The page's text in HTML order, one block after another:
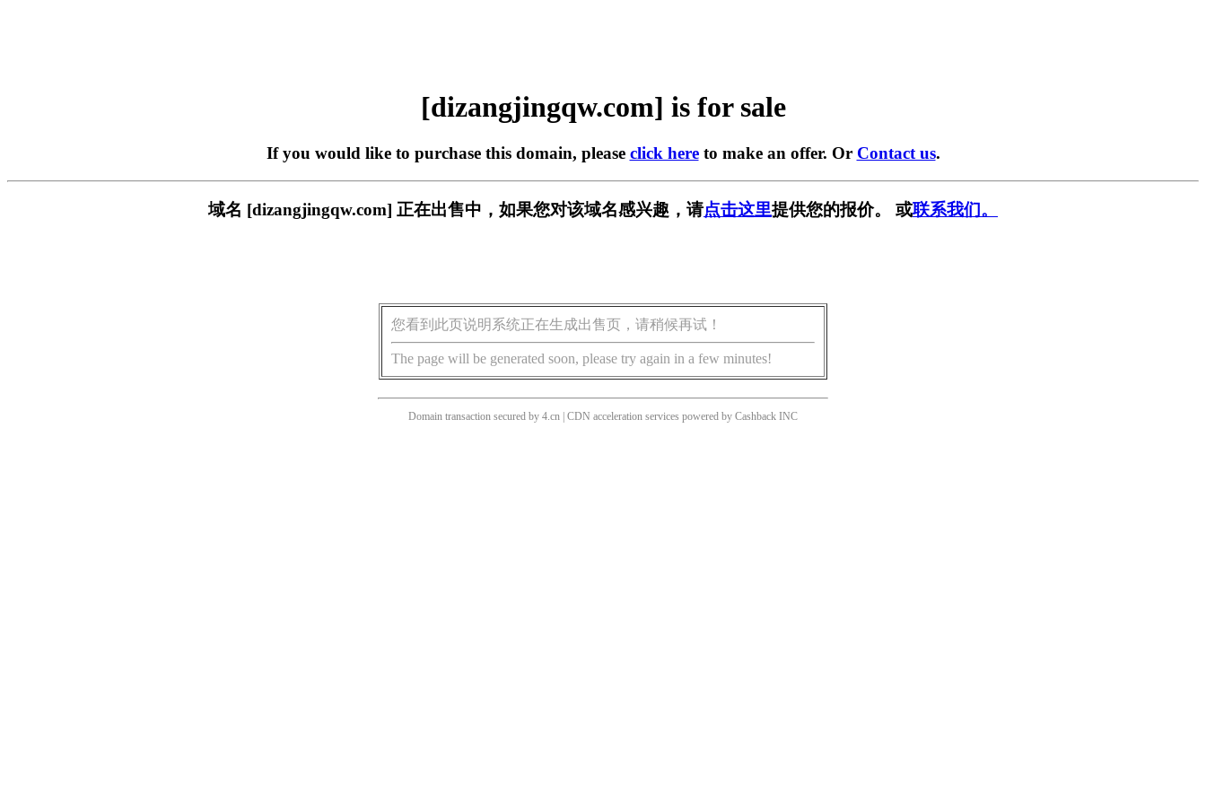
[dizangjingqw.com] is for sale
If you would like to purchase this domain, please click hereto make an offer. Or Contact us.
域名 [dizangjingqw.com] 正在出售中，如果您对该域名感兴趣，请点击这里提供您的报价。 或联系我们。
您看到此页说明系统正在生成出售页，请稍候再试！
The page will be generated soon, please try again in a few minutes!
Domain transaction secured by 4.cn | CDN acceleration services powered by Cashback INC